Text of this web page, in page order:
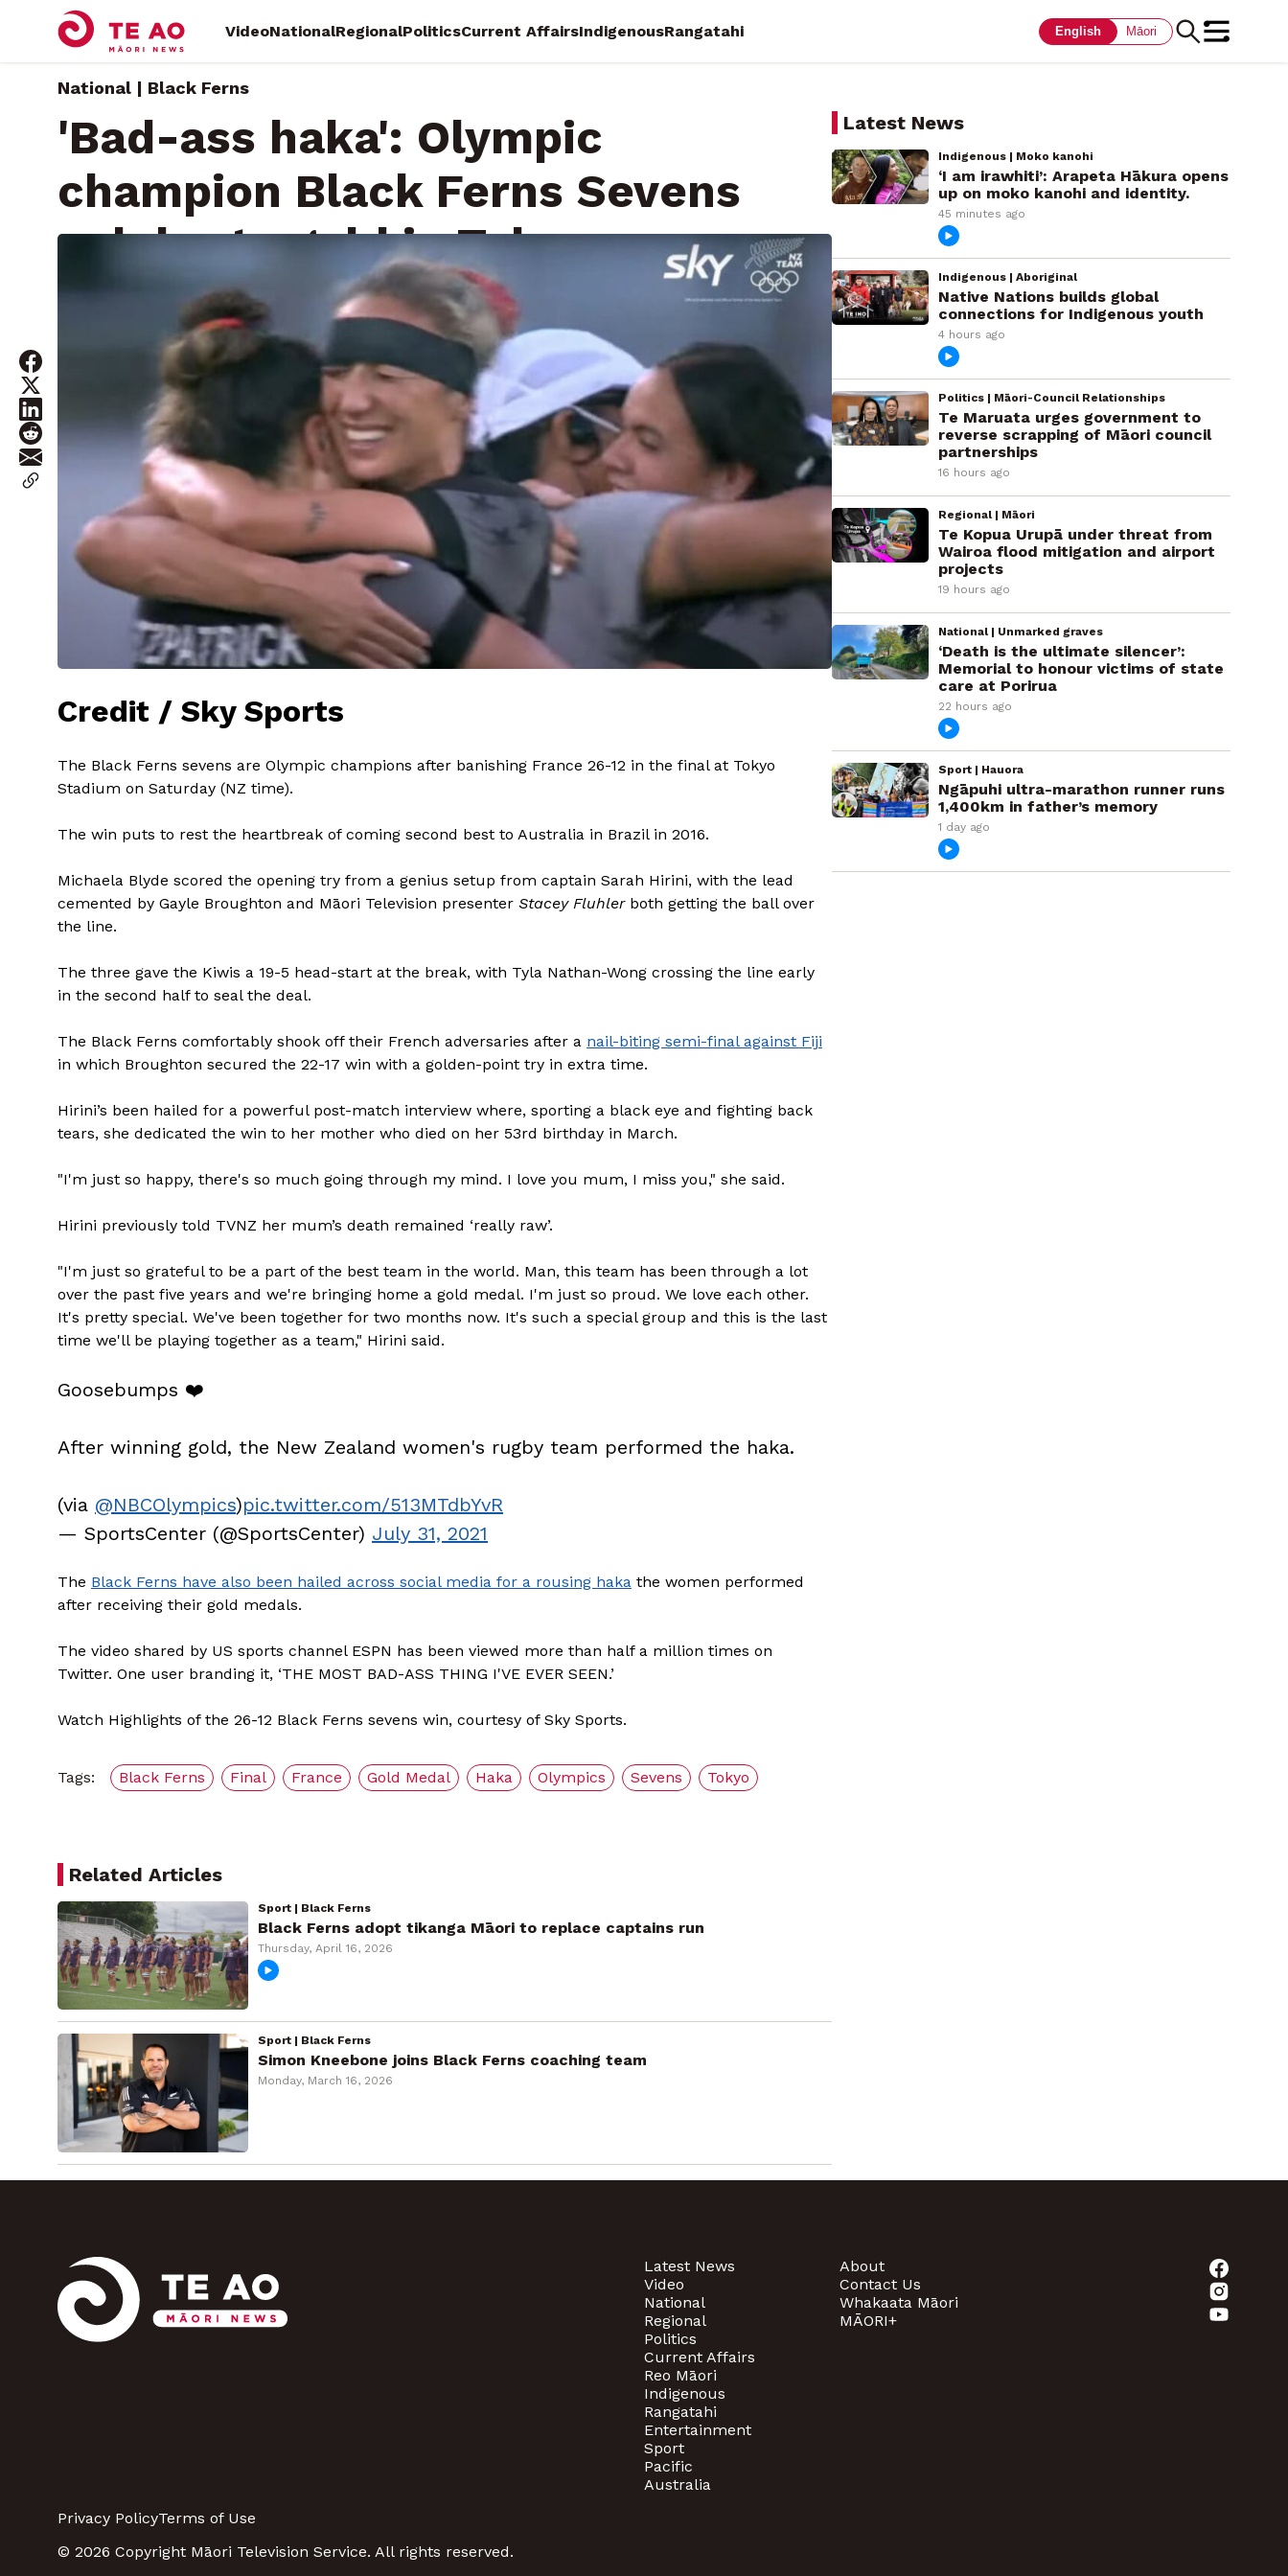
VideoNationalRegionalPoliticsCurrent AffairsIndigenousRangatahi English Māori
National | Black Ferns
'Bad-ass haka': Olympic
champion Black Ferns Sevens
celebrate gold in Tokyo
Saturday, July 31, 2021 • By Will Trafford
Credit / Sky Sports
The Black Ferns sevens are Olympic champions after banishing France 26-12 in the final at Tokyo
Stadium on Saturday (NZ time).
The win puts to rest the heartbreak of coming second best to Australia in Brazil in 2016.
Michaela Blyde scored the opening try from a genius setup from captain Sarah Hirini, with the lead
cemented by Gayle Broughton and Māori Television presenter Stacey Fluhler both getting the ball over
the line.
The three gave the Kiwis a 19-5 head-start at the break, with Tyla Nathan-Wong crossing the line early
in the second half to seal the deal.
The Black Ferns comfortably shook off their French adversaries after a nail-biting semi-final against Fiji
in which Broughton secured the 22-17 win with a golden-point try in extra time.
Hirini’s been hailed for a powerful post-match interview where, sporting a black eye and fighting back
tears, she dedicated the win to her mother who died on her 53rd birthday in March.
"I'm just so happy, there's so much going through my mind. I love you mum, I miss you," she said.
Hirini previously told TVNZ her mum’s death remained ‘really raw’.
"I'm just so grateful to be a part of the best team in the world. Man, this team has been through a lot
over the past five years and we're bringing home a gold medal. I'm just so proud. We love each other.
It's pretty special. We've been together for two months now. It's such a special group and this is the last
time we'll be playing together as a team," Hirini said.
Goosebumps ❤️
After winning gold, the New Zealand women's rugby team performed the haka.
(via @NBCOlympics)pic.twitter.com/513MTdbYvR
— SportsCenter (@SportsCenter) July 31, 2021
The Black Ferns have also been hailed across social media for a rousing haka the women performed
after receiving their gold medals.
The video shared by US sports channel ESPN has been viewed more than half a million times on
Twitter. One user branding it, ‘THE MOST BAD-ASS THING I'VE EVER SEEN.’
Watch Highlights of the 26-12 Black Ferns sevens win, courtesy of Sky Sports.
Tags: Black Ferns Final France Gold Medal Haka Olympics Sevens Tokyo
Related Articles
Sport | Black Ferns
Black Ferns adopt tikanga Māori to replace captains run
Thursday, April 16, 2026
Sport | Black Ferns
Simon Kneebone joins Black Ferns coaching team
Monday, March 16, 2026
Latest News
Indigenous | Moko kanohi
‘I am irawhiti’: Arapeta Hākura opens
up on moko kanohi and identity.
45 minutes ago
Indigenous | Aboriginal
Native Nations builds global
connections for Indigenous youth
4 hours ago
Politics | Māori-Council Relationships
Te Maruata urges government to
reverse scrapping of Māori council
partnerships
16 hours ago
Regional | Māori
Te Kopua Urupā under threat from
Wairoa flood mitigation and airport
projects
19 hours ago
National | Unmarked graves
‘Death is the ultimate silencer’:
Memorial to honour victims of state
care at Porirua
22 hours ago
Sport | Hauora
Ngāpuhi ultra-marathon runner runs
1,400km in father’s memory
1 day ago
Latest News
Video
National
Regional
Politics
Current Affairs
Reo Māori
Indigenous
Rangatahi
Entertainment
Sport
Pacific
Australia
About
Contact Us
Whakaata Māori
MĀORI+
Privacy PolicyTerms of Use
© 2026 Copyright Māori Television Service. All rights reserved.